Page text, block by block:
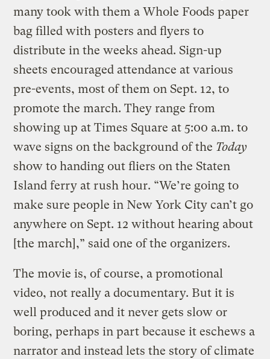
many took with them a Whole Foods paper
bag filled with posters and flyers to
distribute in the weeks ahead. Sign-up
sheets encouraged attendance at various
pre-events, most of them on Sept. 12, to
promote the march. They range from
showing up at Times Square at 5:00 a.m. to
wave signs on the background of the Today
show to handing out fliers on the Staten
Island ferry at rush hour. “We’re going to
make sure people in New York City can’t go
anywhere on Sept. 12 without hearing about
[the march],” said one of the organizers.
The movie is, of course, a promotional
video, not really a documentary. But it is
well produced and it never gets slow or
boring, perhaps in part because it eschews a
narrator and instead lets the story of climate